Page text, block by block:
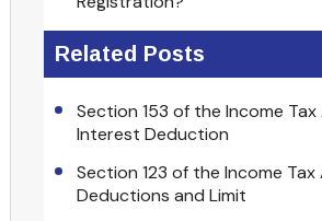
Related Posts
Section 153 of the Income Tax
Interest Deduction
Section 123 of the Income Tax
Deductions and Limit